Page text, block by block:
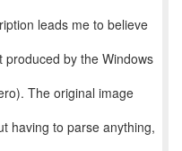
leads me to believe
produced by the Windows
The original image
having to parse anything,